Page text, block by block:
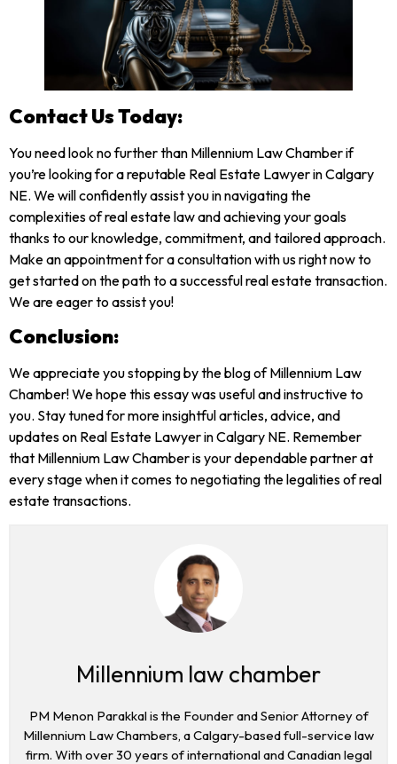
Contact Us Today:
You need look no further than Millennium Law Chamber if
you’re looking for a reputable Real Estate Lawyer in Calgary
NE. We will confidently assist you in navigating the
complexities of real estate law and achieving your goals
thanks to our knowledge, commitment, and tailored approach.
Make an appointment for a consultation with us right now to
get started on the path to a successful real estate transaction.
We are eager to assist you!
Conclusion:
We appreciate you stopping by the blog of Millennium Law
Chamber! We hope this essay was useful and instructive to
you. Stay tuned for more insightful articles, advice, and
updates on Real Estate Lawyer in Calgary NE. Remember
that Millennium Law Chamber is your dependable partner at
every stage when it comes to negotiating the legalities of real
estate transactions.
Millennium law chamber
PM Menon Parakkal is the Founder and Senior Attorney of
Millennium Law Chambers, a Calgary-based full-service law
firm. With over 30 years of international and Canadian legal